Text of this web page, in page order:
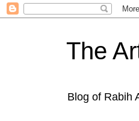
The
Blog of Rabih